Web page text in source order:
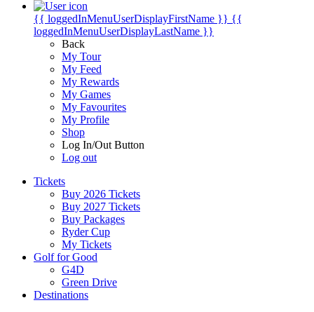
{{ loggedInMenuUserDisplayFirstName }} {{
loggedInMenuUserDisplayLastName }}
Back
My Tour
My Feed
My Rewards
My Games
My Favourites
My Profile
Shop
Log In/Out Button
Log out
Tickets
Buy 2026 Tickets
Buy 2027 Tickets
Buy Packages
Ryder Cup
My Tickets
Golf for Good
G4D
Green Drive
Destinations